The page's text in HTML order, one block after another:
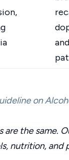
on
the same.
nutrition, and